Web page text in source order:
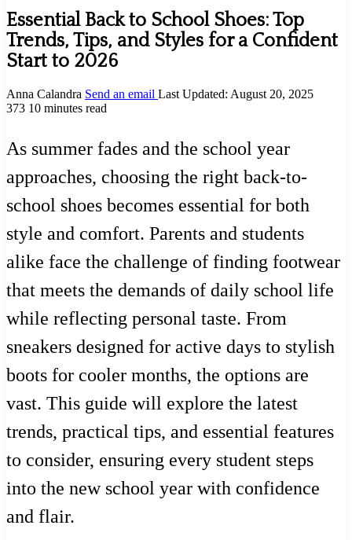
Essential Back to School Shoes: Top
Trends, Tips, and Styles for a Confident
Start to 2026
Anna Calandra Send an email Last Updated: August 20, 2025
373 10 minutes read
As summer fades and the school year
approaches, choosing the right back-to-
school shoes becomes essential for both
style and comfort. Parents and students
alike face the challenge of finding footwear
that meets the demands of daily school life
while reflecting personal taste. From
sneakers designed for active days to stylish
boots for cooler months, the options are
vast. This guide will explore the latest
trends, practical tips, and essential features
to consider, ensuring every student steps
into the new school year with confidence
and flair.